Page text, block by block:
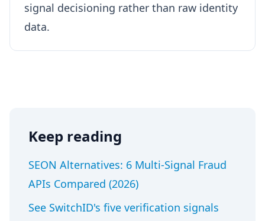
signal decisioning rather than raw identity
data.
Keep reading
SEON Alternatives: 6 Multi-Signal Fraud
APIs Compared (2026)
See SwitchID's five verification signals